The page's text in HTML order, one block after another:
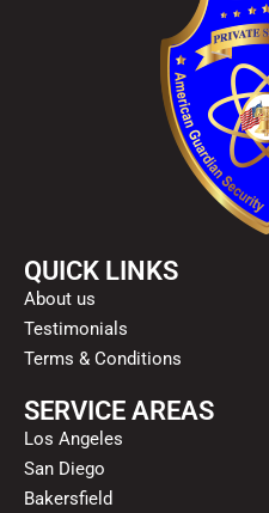
QUICK LINKS
About us
Testimonials
Terms & Conditions
SERVICE AREAS
Los Angeles
San Diego
Bakersfield